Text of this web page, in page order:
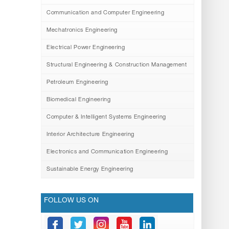
Communication and Computer Engineering
Mechatronics Engineering
Electrical Power Engineering
Structural Engineering & Construction Management
Petroleum Engineering
Biomedical Engineering
Computer & Intelligent Systems Engineering
Interior Architecture Engineering
Electronics and Communication Engineering
Sustainable Energy Engineering
FOLLOW US ON